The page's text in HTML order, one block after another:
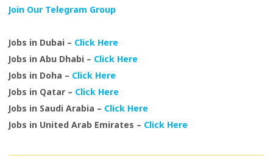
Join Our Telegram Group
Jobs in Dubai – Click Here
Jobs in Abu Dhabi – Click Here
Jobs in Doha – Click Here
Jobs in Qatar – Click Here
Jobs in Saudi Arabia – Click Here
Jobs in United Arab Emirates – Click Here